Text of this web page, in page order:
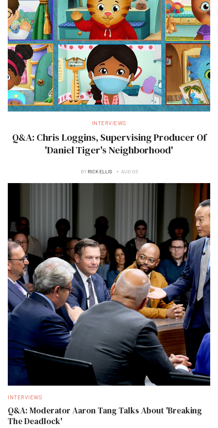
INTERVIEWS
Q&A: Chris Loggins, Supervising Producer Of
'Daniel Tiger's Neighborhood'
BY RICK ELLIS AUG 06
INTERVIEWS
Q&A: Moderator Aaron Tang Talks About 'Breaking
The Deadlock'